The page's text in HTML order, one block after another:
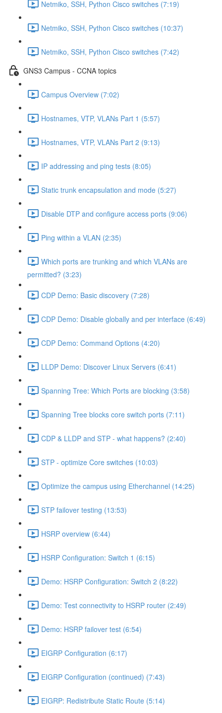
Netmiko, SSH, Python Cisco switches (7:19)
Netmiko, SSH, Python Cisco switches (10:37)
Netmiko, SSH, Python Cisco switches (7:42)
GNS3 Campus - CCNA topics
Campus Overview (7:02)
Hostnames, VTP, VLANs Part 1 (5:57)
Hostnames, VTP, VLANs Part 2 (9:13)
IP addressing and ping tests (8:05)
Static trunk encapsulation and mode (5:27)
Disable DTP and configure access ports (9:06)
Ping within a VLAN (2:35)
Which ports are trunking and which VLANs are
permitted? (3:23)
CDP Demo: Basic discovery (7:28)
CDP Demo: Disable globally and per interface (6:49)
CDP Demo: Command Options (4:20)
LLDP Demo: Discover Linux Servers (6:41)
Spanning Tree: Which Ports are blocking (3:58)
Spanning Tree blocks core switch ports (7:11)
CDP & LLDP and STP - what happens? (2:40)
STP - optimize Core switches (10:03)
Optimize the campus using Etherchannel (14:25)
STP failover testing (13:53)
HSRP overview (6:44)
HSRP Configuration: Switch 1 (6:15)
Demo: HSRP Configuration: Switch 2 (8:22)
Demo: Test connectivity to HSRP router (2:49)
Demo: HSRP failover test (6:54)
EIGRP Configuration (6:17)
EIGRP Configuration (continued) (7:43)
EIGRP: Redistribute Static Route (5:14)